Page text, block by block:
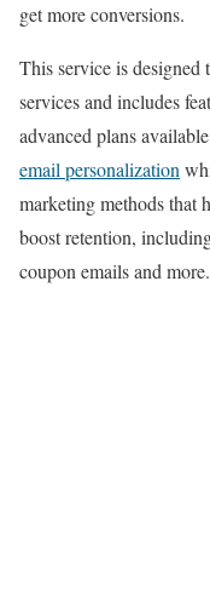
get more conversions.
This service is
services and includes
advanced plans
email personalization
marketing methods that
boost retention,
coupon emails and more.